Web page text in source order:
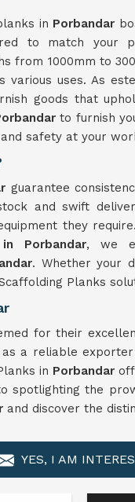
in Porbandar
to match your
from 1000mm to
uses. As
goods that
to furnish
safety at your
guarantee
and swift
they
Porbandar, we
. Whether your
Planks
for their
a reliable
in Porbandar
spotlighting the
and discover the
YES, I AM